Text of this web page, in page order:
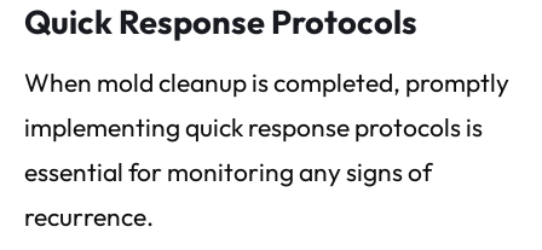
Quick Response Protocols
When mold cleanup is completed, promptly
implementing quick response protocols is
essential for monitoring any signs of
recurrence.